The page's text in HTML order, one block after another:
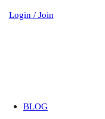
Login / Join
BLOG